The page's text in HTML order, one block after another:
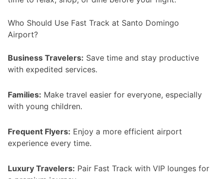
Who Should Use Fast Track at Santo Domingo
Airport?
Business Travelers: Save time and stay productive
with expedited services.
Families: Make travel easier for everyone, especially
with young children.
Frequent Flyers: Enjoy a more efficient airport
experience every time.
Luxury Travelers: Pair Fast Track with VIP lounges for